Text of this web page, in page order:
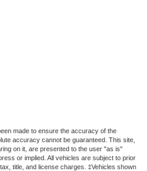
made to ensure the accuracy of the
accuracy cannot be guaranteed. This site,
on it, are presented to the user "as is"
or implied. All vehicles are subject to prior
title, and license charges. ‡Vehicles shown